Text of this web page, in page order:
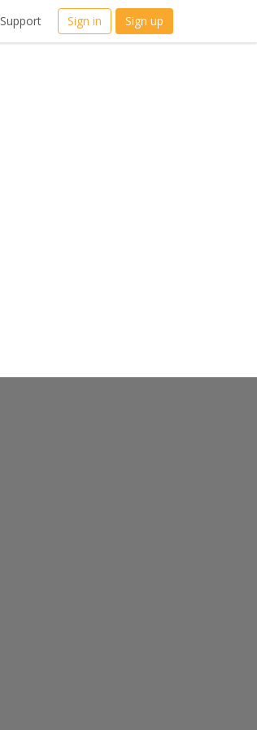
Support Sign in Sign up